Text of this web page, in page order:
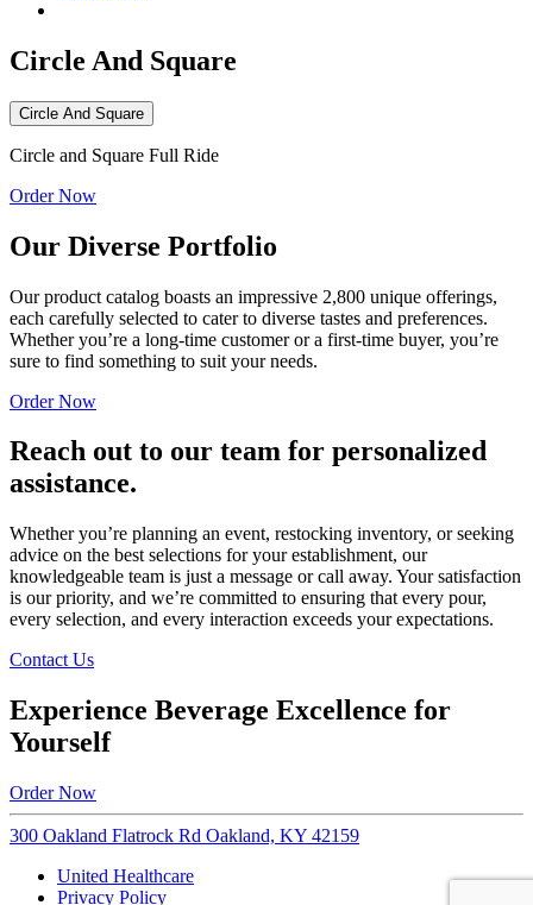
Circle And Square
Circle And Square
Circle and Square Full Ride
Order Now
Our Diverse Portfolio
Our product catalog boasts an impressive 2,800 unique offerings,
each carefully selected to cater to diverse tastes and preferences.
Whether you’re a long-time customer or a first-time buyer, you’re
sure to find something to suit your needs.
Order Now
Reach out to our team for personalized
assistance.
Whether you’re planning an event, restocking inventory, or seeking
advice on the best selections for your establishment, our
knowledgeable team is just a message or call away. Your satisfaction
is our priority, and we’re committed to ensuring that every pour,
every selection, and every interaction exceeds your expectations.
Contact Us
Experience Beverage Excellence for
Yourself
Order Now
300 Oakland Flatrock Rd Oakland, KY 42159
United Healthcare
Privacy Policy